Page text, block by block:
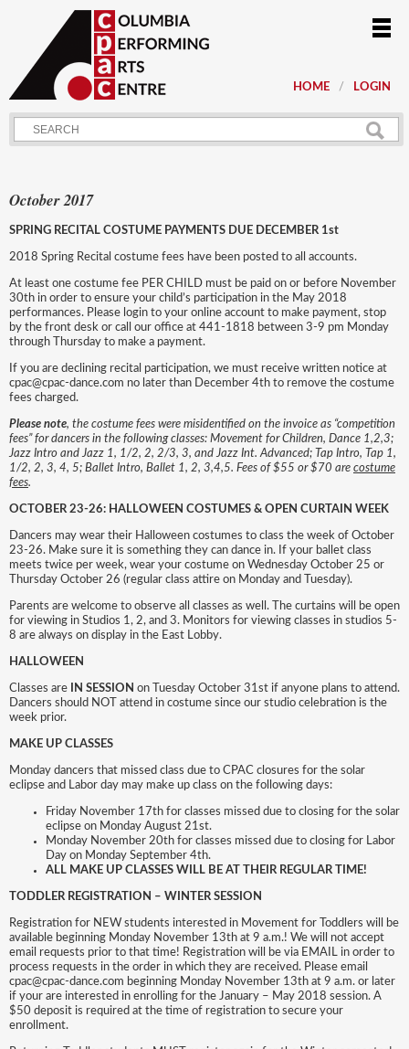
HOME LOGIN
October 2017
SPRING RECITAL COSTUME PAYMENTS DUE DECEMBER 1st
2018 Spring Recital costume fees have been posted to all accounts.
At least one costume fee PER CHILD must be paid on or before November
30th in order to ensure your child’s participation in the May 2018
performances. Please login to your online account to make payment, stop
by the front desk or call our office at 441-1818 between 3-9 pm Monday
through Thursday to make a payment.
If you are declining recital participation, we must receive written notice at
cpac@cpac-dance.com no later than December 4th to remove the costume
fees charged.
Please note, the costume fees were misidentified on the invoice as “competition
fees” for dancers in the following classes: Movement for Children, Dance 1,2,3;
Jazz Intro and Jazz 1, 1/2, 2, 2/3, 3, and Jazz Int. Advanced; Tap Intro, Tap 1,
1/2, 2, 3, 4, 5; Ballet Intro, Ballet 1, 2, 3,4,5. Fees of $55 or $70 are costume
fees.
OCTOBER 23-26: HALLOWEEN COSTUMES & OPEN CURTAIN WEEK
Dancers may wear their Halloween costumes to class the week of October
23-26. Make sure it is something they can dance in. If your ballet class
meets twice per week, wear your costume on Wednesday October 25 or
Thursday October 26 (regular class attire on Monday and Tuesday).
Parents are welcome to observe all classes as well. The curtains will be open
for viewing in Studios 1, 2, and 3. Monitors for viewing classes in studios 5-
8 are always on display in the East Lobby.
HALLOWEEN
Classes are IN SESSION on Tuesday October 31st if anyone plans to attend.
Dancers should NOT attend in costume since our studio celebration is the
week prior.
MAKE UP CLASSES
Monday dancers that missed class due to CPAC closures for the solar
eclipse and Labor day may make up class on the following days:
Friday November 17th for classes missed due to closing for the solar
eclipse on Monday August 21st.
Monday November 20th for classes missed due to closing for Labor
Day on Monday September 4th.
ALL MAKE UP CLASSES WILL BE AT THEIR REGULAR TIME!
TODDLER REGISTRATION – WINTER SESSION
Registration for NEW students interested in Movement for Toddlers will be
available beginning Monday November 13th at 9 a.m.! We will not accept
email requests prior to that time! Registration will be via EMAIL in order to
process requests in the order in which they are received. Please email
cpac@cpac-dance.com beginning Monday November 13th at 9 a.m. or later
if your are interested in enrolling for the January – May 2018 session. A
$50 deposit is required at the time of registration to secure your
enrollment.